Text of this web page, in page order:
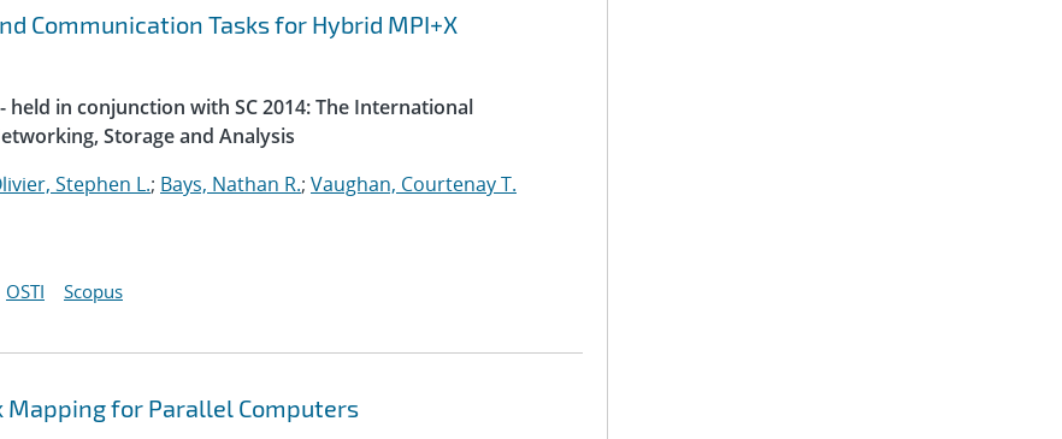
Communication Tasks for Hybrid MPI+X
held in conjunction with SC 2014: The International
Storage and Analysis
Stephen L.; Bays, Nathan R.; Vaughan, Courtenay T.
OSTI Scopus
for Parallel Computers